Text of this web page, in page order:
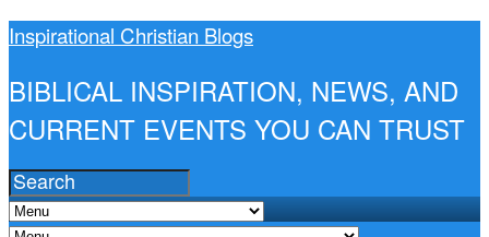
Inspirational Christian Blogs
BIBLICAL INSPIRATION, NEWS, AND
CURRENT EVENTS YOU CAN TRUST